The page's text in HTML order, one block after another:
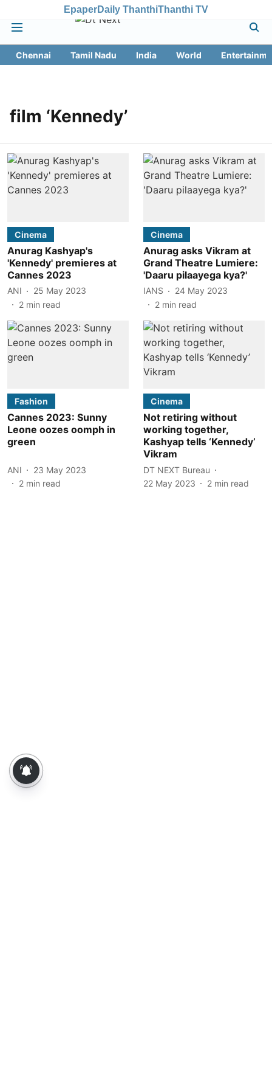
EpaperDaily ThanthiThanthi TV
Chennai Tamil Nadu India World
film ‘Kennedy’
Cinema
Anurag Kashyap's
'Kennedy' premieres at
Cannes 2023
ANI
25 May 2023
2 min read
Cinema
Anurag asks Vikram at
Grand Theatre Lumiere:
'Daaru pilaayega kya?'
IANS
24 May 2023
2 min read
Fashion
Cannes 2023: Sunny
Leone oozes oomph in
green
ANI
23 May 2023
2 min read
Cinema
Not retiring without
working together,
Kashyap tells ‘Kennedy’
Vikram
DT NEXT Bureau
22 May 2023
2 min read